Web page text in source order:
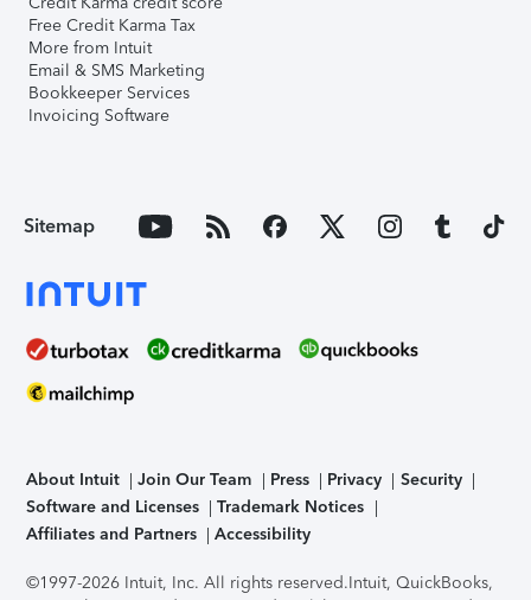
Free Credit Karma Tax
More from Intuit
Email & SMS Marketing
Bookkeeper Services
Invoicing Software
Sitemap
About Intuit Join Our Team Press Privacy
Security
Software and Licenses
Trademark Notices
Affiliates and Partners
Accessibility
©1997-2026 Intuit, Inc. All rights reserved.Intuit, QuickBooks,